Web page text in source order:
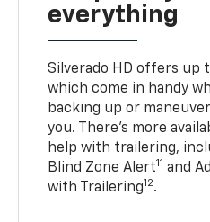
everything
Silverado HD offers up
which come in handy
backing up or
you. There’s more
help with trailering,
Blind Zone Alert11 and
with Trailering12.